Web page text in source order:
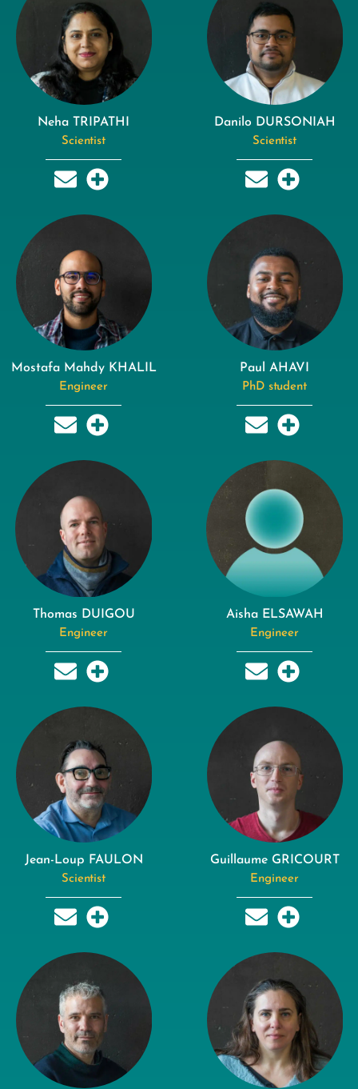
Neha TRIPATHI
Scientist
Danilo DURSONIAH
Scientist
Mostafa Mahdy KHALIL
Engineer
Paul AHAVI
PhD student
Thomas DUIGOU
Engineer
Aisha ELSAWAH
Engineer
Jean-Loup FAULON
Scientist
Guillaume GRICOURT
Engineer